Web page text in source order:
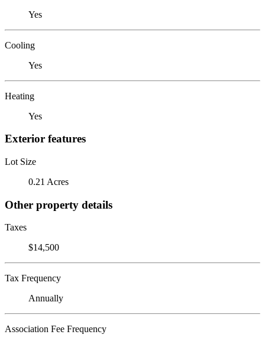
Yes
Cooling
Yes
Heating
Yes
Exterior features
Lot Size
0.21 Acres
Other property details
Taxes
$14,500
Tax Frequency
Annually
Association Fee Frequency